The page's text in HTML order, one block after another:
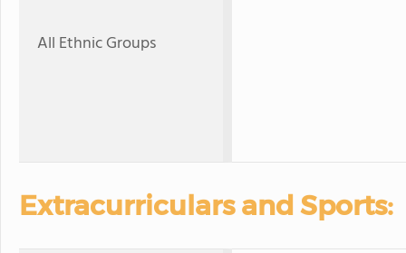
All Ethnic Groups
Extracurriculars and Sports: